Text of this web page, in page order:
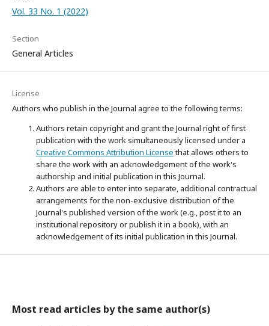
Vol. 33 No. 1 (2022)
Section
General Articles
License
Authors who publish in the Journal agree to the following terms:
Authors retain copyright and grant the Journal right of first
publication with the work simultaneously licensed under a
Creative Commons Attribution Licensethat allows others to
share the work with an acknowledgement of the work's
authorship and initial publication in this Journal.
Authors are able to enter into separate, additional contractual
arrangements for the non-exclusive distribution of the
Journal's published version of the work (e.g., post it to an
institutional repository or publish it in a book), with an
acknowledgement of its initial publication in this Journal.
Most read articles by the same author(s)